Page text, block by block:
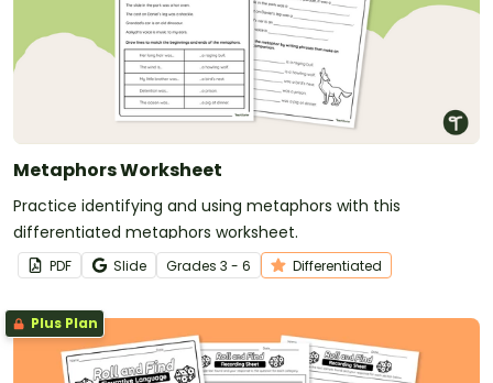
Metaphors Worksheet
Practice identifying and using metaphors with this
differentiated metaphors worksheet.
PDF Slide Grades 3 - 6 Differentiated
Plus Plan